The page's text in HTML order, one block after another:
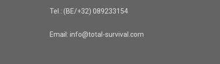
Tel.: (BE/+32) 089233154
Email: info@total-survival.com